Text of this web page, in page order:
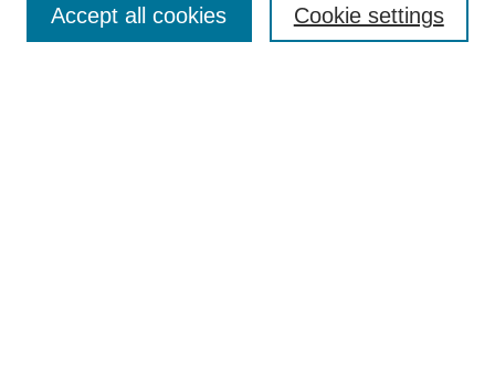
Cookie settings
Accept all cookies